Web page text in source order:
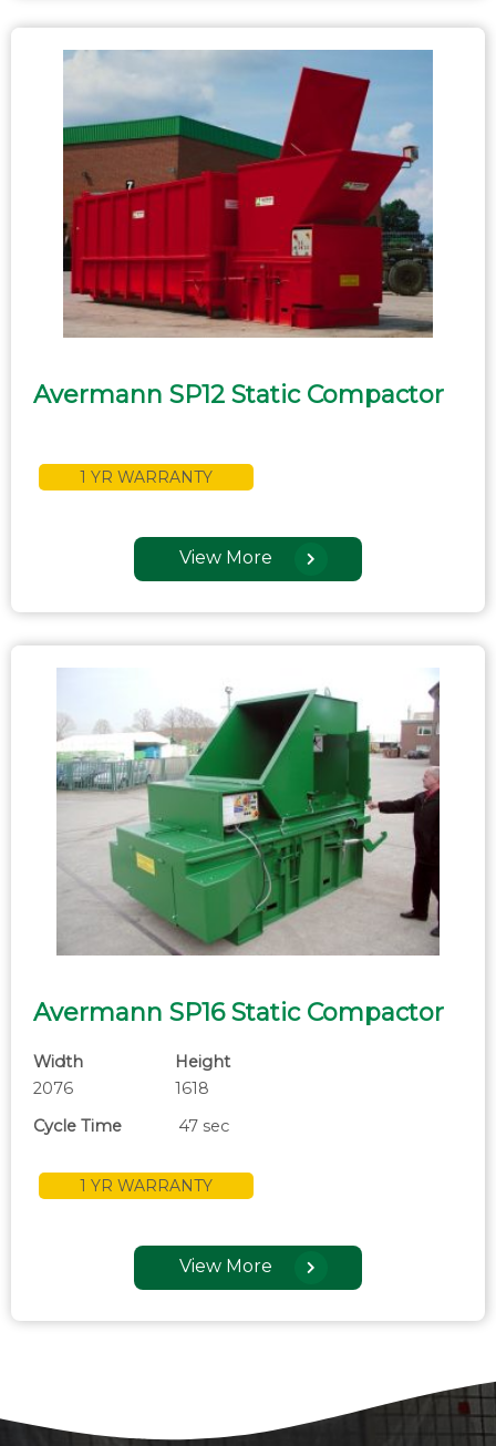
Avermann SP12 Static Compactor
1 YR WARRANTY
View More
Avermann SP16 Static Compactor
Width
2076
Height
1618
Cycle Time
47 sec
1 YR WARRANTY
View More